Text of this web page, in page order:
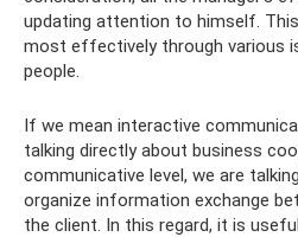
updating attention to himself.
most effectively through various
people.
If we mean interactive
talking directly about business
communicative level, we are
organize information exchange
the client. In this regard, it is